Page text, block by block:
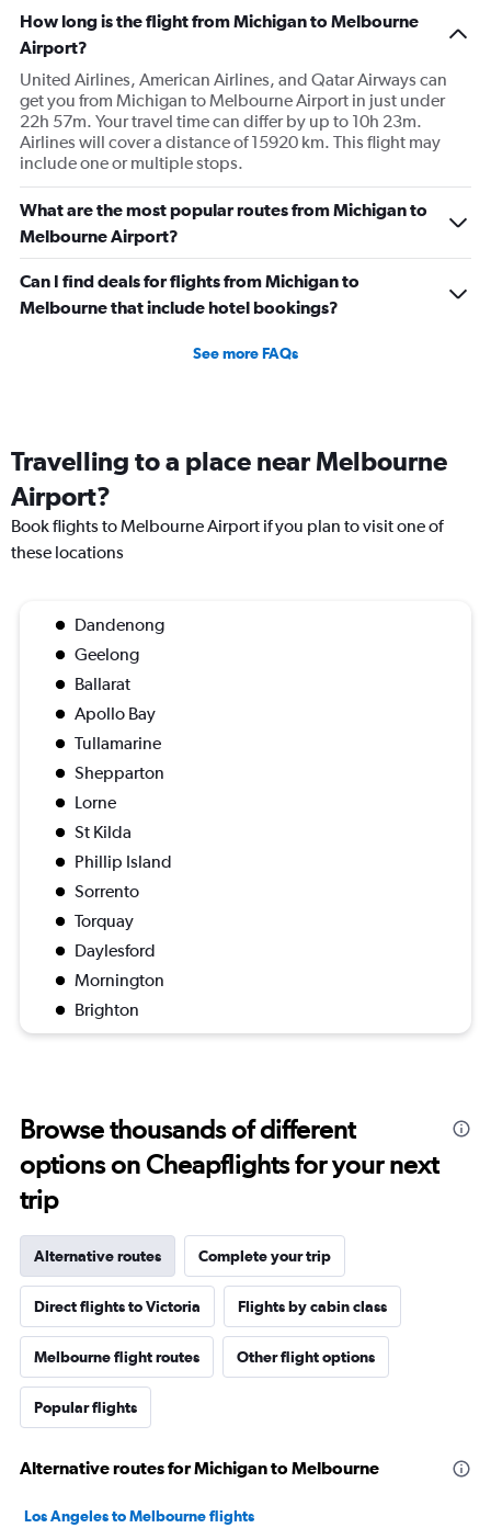
chart
has
Y
axis
displaying
values.
Range:
0
to
9000.
How long is the flight from Michigan to Melbourne
Airport?
United Airlines, American Airlines, and Qatar Airways can
get you from Michigan to Melbourne Airport in just under
22h 57m. Your travel time can differ by up to 10h 23m.
Airlines will cover a distance of 15920 km. This flight may
include one or multiple stops.
What are the most popular routes from Michigan to
Melbourne Airport?
Can I find deals for flights from Michigan to
Melbourne that include hotel bookings?
See more FAQs
Travelling to a place near Melbourne
Airport?
Book flights to Melbourne Airport if you plan to visit one of
these locations
Dandenong
Geelong
Ballarat
Apollo Bay
Tullamarine
Shepparton
Lorne
St Kilda
Phillip Island
Sorrento
Torquay
Daylesford
Mornington
Brighton
Browse thousands of different
options on Cheapflights for your next
trip
Alternative routes Complete your trip
Direct flights to Victoria Flights by cabin class
Melbourne flight routes Other flight options
Popular flights
Alternative routes for Michigan to Melbourne
Los Angeles to Melbourne flights